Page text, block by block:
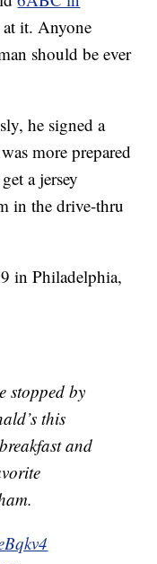
it. Anyone
should be ever
he signed a
more prepared
a jersey
in the drive-thru
in Philadelphia,
stopped by
this
and